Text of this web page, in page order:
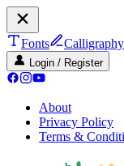
Fonts Calligraphy
Login / Register
About
Privacy Policy
Terms &